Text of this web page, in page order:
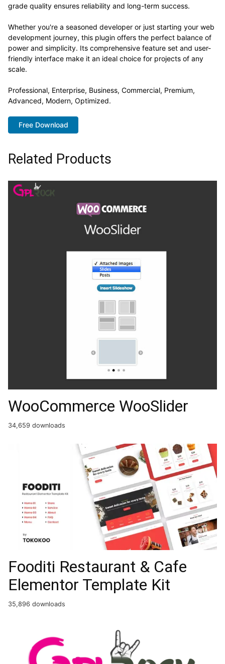
grade quality ensures reliability and long-term success.
Whether you're a seasoned developer or just starting your web
development journey, this plugin offers the perfect balance of
power and simplicity. Its comprehensive feature set and user-
friendly interface make it an ideal choice for projects of any
scale.
Professional, Enterprise, Business, Commercial, Premium,
Advanced, Modern, Optimized.
Free Download
Related Products
WooCommerce WooSlider
34,659 downloads
Fooditi Restaurant & Cafe
Elementor Template Kit
35,896 downloads